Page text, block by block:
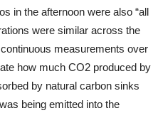
in the afternoon were also “all
were similar across the
measurements over
how much CO2 produced by
by natural carbon sinks
being emitted into the